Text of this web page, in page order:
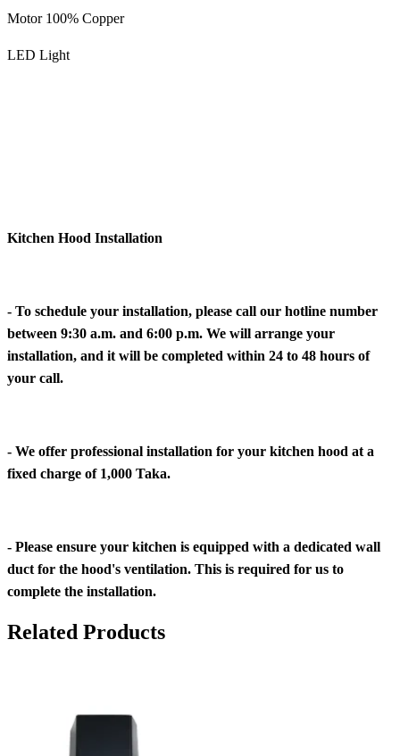
Motor 100% Copper
LED Light
Kitchen Hood Installation
- To schedule your installation, please call our hotline number
between 9:30 a.m. and 6:00 p.m. We will arrange your
installation, and it will be completed within 24 to 48 hours of
your call.
- We offer professional installation for your kitchen hood at a
fixed charge of 1,000 Taka.
- Please ensure your kitchen is equipped with a dedicated wall
duct for the hood's ventilation. This is required for us to
complete the installation.
Related Products